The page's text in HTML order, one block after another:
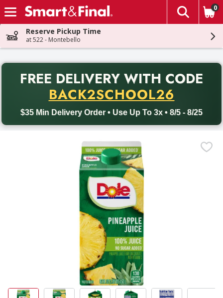
Skip header to page content
The
0
Reserve Pickup Time
at 522 - Montebello
FREE DELIVERY WITH CODE
BACK2SCHOOL26
$35 Min Delivery Order • Use Up To 3x • 8/5 - 8/25
Back to School promotion. Free delivery with promo code